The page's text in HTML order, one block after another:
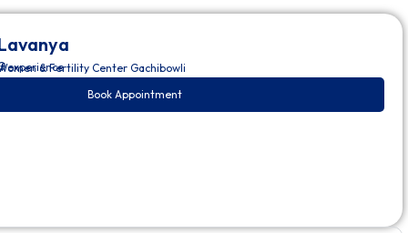
experience& Fertility Center Gachibowli
Book Appointment